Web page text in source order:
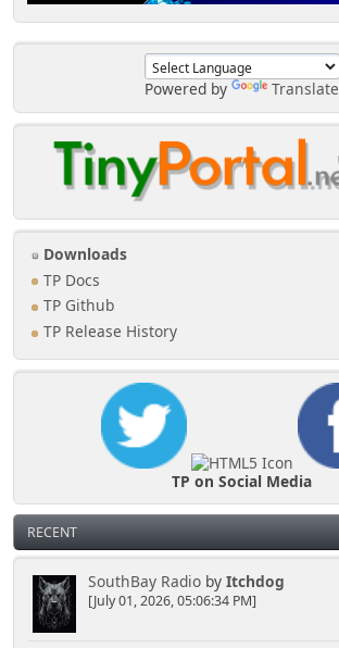
Powered by Translate
Downloads
TP Docs
TP Github
TP Release History
TP on Social Media
RECENT
SouthBay Radioby Itchdog
[July 01, 2026, 05:06:34 PM]